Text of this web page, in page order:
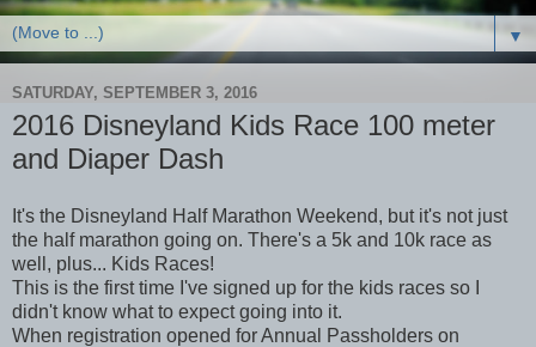
▼
SATURDAY, SEPTEMBER 3, 2016
2016 Disneyland Kids Race 100 meter
and Diaper Dash
It's the Disneyland Half Marathon Weekend, but it's not just
the half marathon going on. There's a 5k and 10k race as
well, plus... Kids Races!
This is the first time I've signed up for the kids races so I
didn't know what to expect going into it.
When registration opened for Annual Passholders on